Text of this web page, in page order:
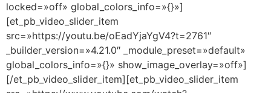
locked=»off» global_colors_info=»{}»]
[et_pb_video_slider_item
src=»https://youtu.be/oEadYjaYgV4?t=2761″
_builder_version=»4.21.0″ _module_preset=»default»
global_colors_info=»{}» show_image_overlay=»off»]
[/et_pb_video_slider_item][et_pb_video_slider_item